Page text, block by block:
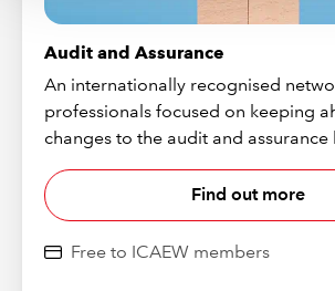
Audit and Assurance
An internationally recognised
professionals focused on keeping
changes to the audit and assurance
Find out more
Free to ICAEW members